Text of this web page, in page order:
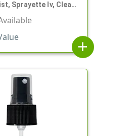
Sprayette Iv, Clear
DT
add